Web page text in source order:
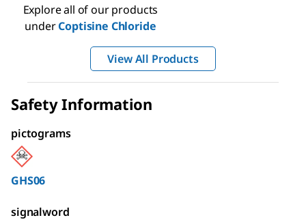
Explore all of our products
underCoptisine Chloride
View All Products
Safety Information
pictograms
GHS06
signalword